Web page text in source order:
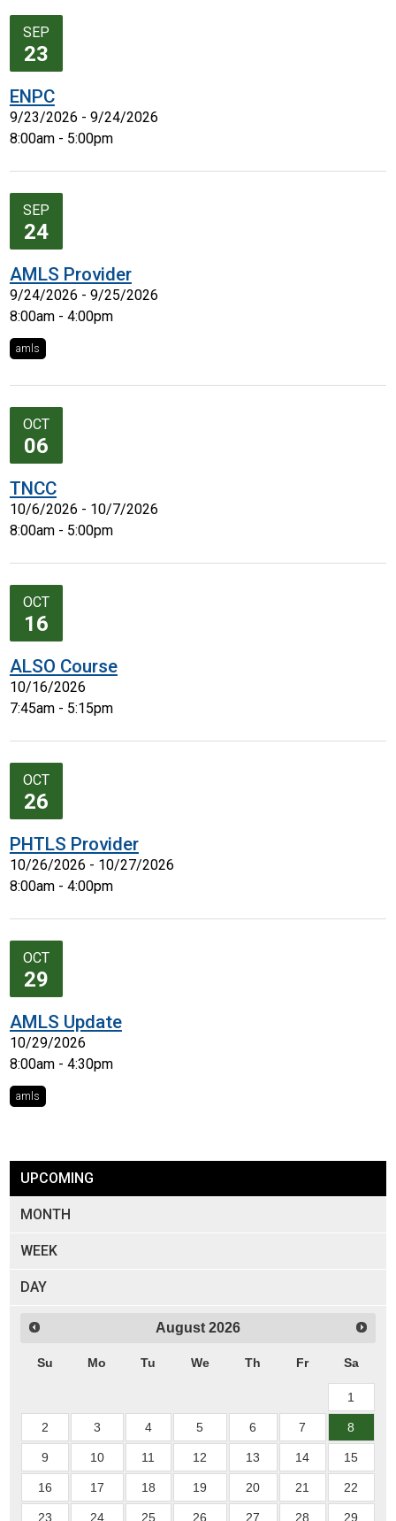
SEP
23
ENPC
9/23/2026 - 9/24/2026
8:00am - 5:00pm
SEP
24
AMLS Provider
9/24/2026 - 9/25/2026
8:00am - 4:00pm
amls
OCT
06
TNCC
10/6/2026 - 10/7/2026
8:00am - 5:00pm
OCT
16
ALSO Course
10/16/2026
7:45am - 5:15pm
OCT
26
PHTLS Provider
10/26/2026 - 10/27/2026
8:00am - 4:00pm
OCT
29
AMLS Update
10/29/2026
8:00am - 4:30pm
amls
UPCOMING
MONTH
WEEK
DAY
August 2026
Su Mo Tu We Th Fr Sa
1
2 3 4 5 6 7 8
9 10 11 12 13 14 15
16 17 18 19 20 21 22
23 24 25 26 27 28 29